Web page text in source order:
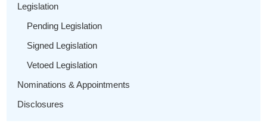
Legislation
Pending Legislation
Signed Legislation
Vetoed Legislation
Nominations & Appointments
Disclosures